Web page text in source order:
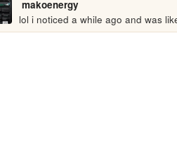
makoenergy
lol i noticed a while ago and was